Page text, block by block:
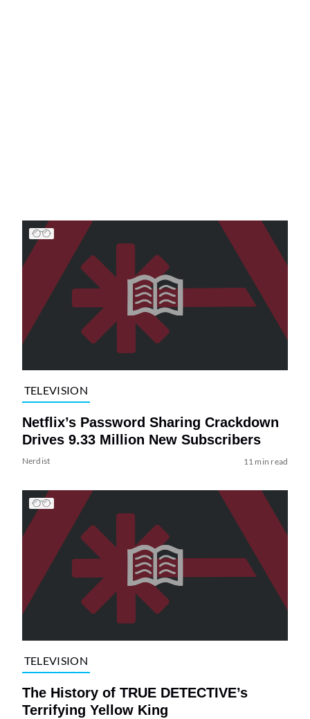
TELEVISION
Netflix’s Password Sharing Crackdown
Drives 9.33 Million New Subscribers
Nerdist 11 min read
TELEVISION
The History of TRUE DETECTIVE’s
Terrifying Yellow King